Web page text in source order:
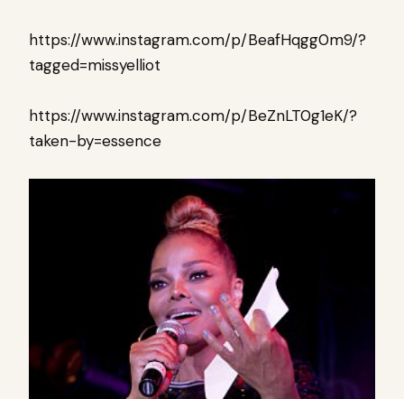
https://www.instagram.com/p/BeafHqgg0m9/?
tagged=missyelliot
https://www.instagram.com/p/BeZnLT0g1eK/?
taken-by=essence